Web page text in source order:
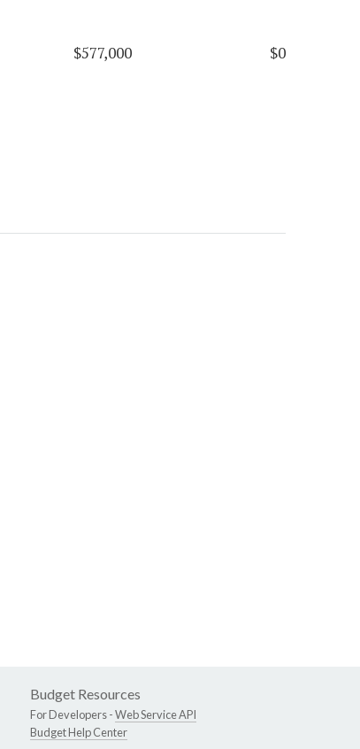
$577,000 $0
Budget Resources
For Developers -Web Service API
Budget Help Center